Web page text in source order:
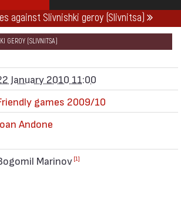
against Slivnishki geroy (Slivnitsa)
2009/10
FRIENDLY GAMES 2009/10
GEROY (SLIVNITSA)
January 2010 11:00
games 2009/10
Andone
Marinov [1]